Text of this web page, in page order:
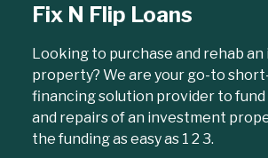
Fix N Flip Loans
Looking to purchase and rehab
property? We are your go-to
financing solution provider to
and repairs of an investment
the funding as easy as 1 2 3.